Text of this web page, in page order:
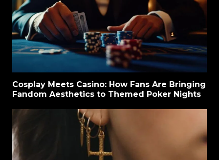
Cosplay Meets Casino: How Fans Are Bringing
Fandom Aesthetics to Themed Poker Nights